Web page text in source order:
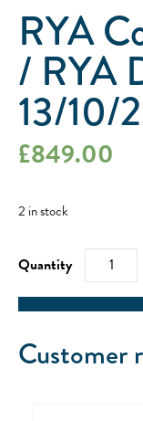
RYA
/ RYA
13/10/
£849.00
2 in stock
RYA
Competent
Crew
/
RYA
-
Customer